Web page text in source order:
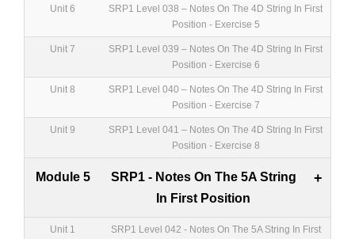
Unit 6
SRP1 Level 038 – Notes On The 4D String In First
Position - Exercise 5
Unit 7
SRP1 Level 039 – Notes On The 4D String In First
Position - Exercise 6
Unit 8
SRP1 Level 040 – Notes On The 4D String In First
Position - Exercise 7
Unit 9
SRP1 Level 041 – Notes On The 4D String In First
Position - Exercise 8
Module 5
SRP1 - Notes On The 5A String
In First Position
+
Unit 1
SRP1 Level 042 - Notes On The 5A String In First